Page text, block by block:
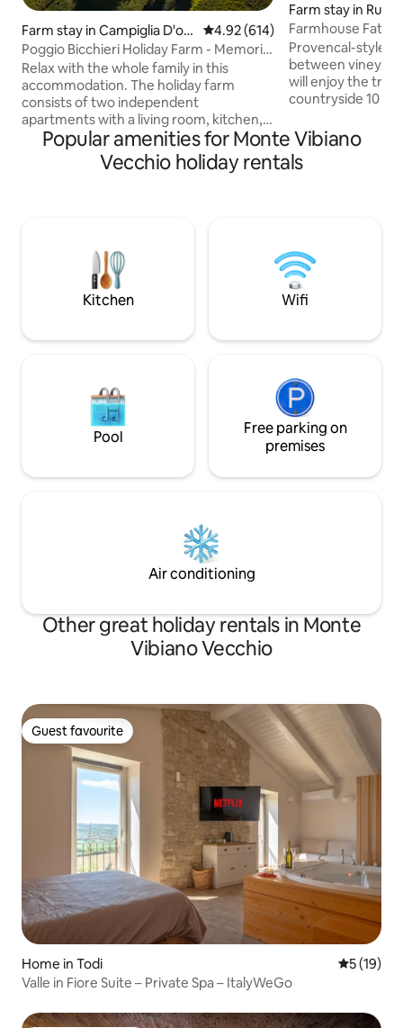
Farm stay in Campiglia D'orc
ia
4.92 out of 5 average rating,
4.92 (614)
Poggio Bicchieri Holiday Farm - Memoria
apartment
Relax with the whole family in this
accommodation. The holiday farm
consists of two independent
apartments with a living room, kitchen,
bedroom, and bathroom. You won't
have to share anything with other
guests, as we have taken care to
vicinity are Pienza, San Quirico d'Orcia,
Bagno Vignoni, Montalcino, and Bagni
San Filippo. To reach us, there is 1.5 km of
Farm stay in
Farmhouse
Provencal-style
between
will enjoy the
countryside 10
and cuckoos will
the stay while
the olive trees. A
under 5 years).
Popular amenities for Monte Vibiano
Vecchio holiday rentals
Kitchen Wifi
Pool
Free parking on
premises
Air conditioning
Other great holiday rentals in Monte
Vibiano Vecchio
Guest favourite
Guest favourite
Home in Todi 5 out of 5
5 (19)
Valle in Fiore Suite – Private Spa – ItalyWeGo